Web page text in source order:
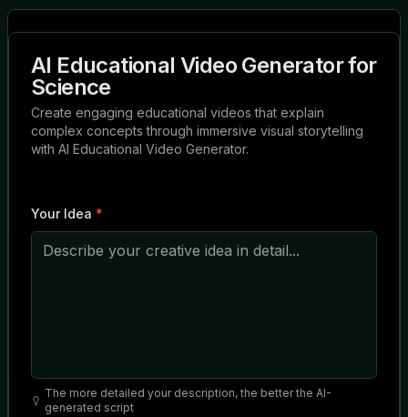
AI Educational Video Generator for
Science
Create engaging educational videos that explain
complex concepts through immersive visual storytelling
with AI Educational Video Generator.
Your Idea *
The more detailed your description, the better the AI-
generated script